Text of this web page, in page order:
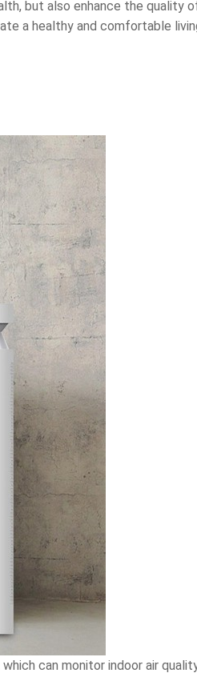
but also enhance the quality
a healthy and comfortable
can monitor indoor air